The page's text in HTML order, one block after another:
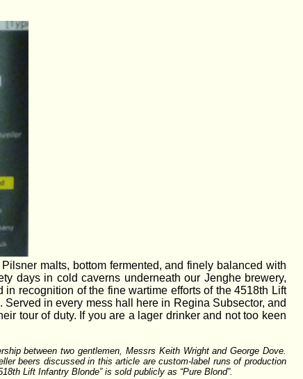
malts, bottom fermented, and finely balanced with
days in cold caverns underneath our Jenghe brewery,
recognition of the fine wartime efforts of the 4518th Lift
Served in every mess hall here in Regina Subsector, and
tour of duty. If you are a lager drinker and not too keen
between two gentlemen, Messrs Keith Wright and George Dove.
beers discussed in this article are custom-label runs of production
Lift Infantry Blonde” is sold publicly as “Pure Blond”.